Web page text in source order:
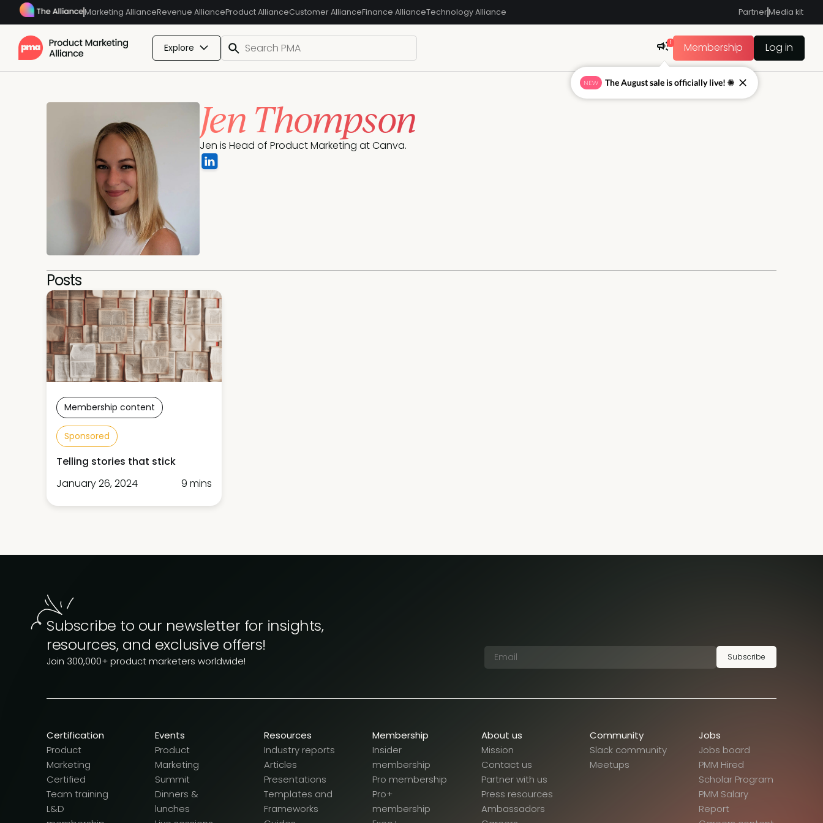
Marketing AllianceRevenue AllianceProduct AllianceCustomer AllianceFinance AllianceTechnology Alliance PartnerMedia kit
Explore 1 Membership Log in
Jen Thompson
Jen is Head of Product Marketing at Canva.
Posts
Membership content
Sponsored
Telling stories that stick
January 26, 2024
9 mins
Subscribe to our newsletter for insights,
resources, and exclusive offers!
Join 300,000+ product marketers worldwide! Subscribe
Certification
Product
Marketing
Certified
Team training
L&D
Events
Product
Marketing
Summit
Dinners &
lunches
Resources
Industry reports
Articles
Presentations
Templates and
Frameworks
Membership
Insider
membership
Pro membership
Pro+
membership
About us
Mission
Contact us
Partner with us
Press resources
Ambassadors
Community
Slack community
Meetups
Jobs
Jobs board
PMM Hired
Scholar Program
PMM Salary
Report
NEW The August sale is officially live! ☀